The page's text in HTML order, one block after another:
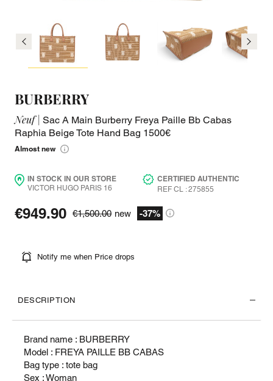
BURBERRY
Neuf | Sac A Main Burberry Freya Paille Bb Cabas
Raphia Beige Tote Hand Bag 1500€
Almost new
IN STOCK IN OUR STORE
VICTOR HUGO PARIS 16
CERTIFIED AUTHENTIC
REF CL : 275855
€949.90 €1,500.00 new -37%
Notify me when Price drops
DESCRIPTION
Brand name : BURBERRY
Model : FREYA PAILLE BB CABAS
Bag type : tote bag
Sex : Woman